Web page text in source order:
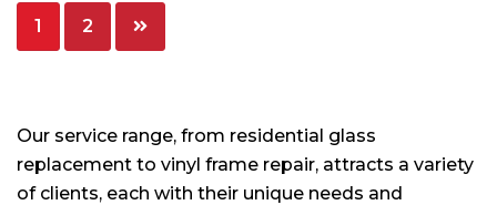
Posts
pagination
1 2
Our service range, from residential glass
replacement to vinyl frame repair, attracts a variety
of clients, each with their unique needs and